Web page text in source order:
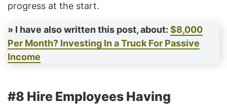
progress at the start.
» I have also written this post, about: $8,000
Per Month? Investing In a Truck For Passive
Income
#8 Hire Employees Having